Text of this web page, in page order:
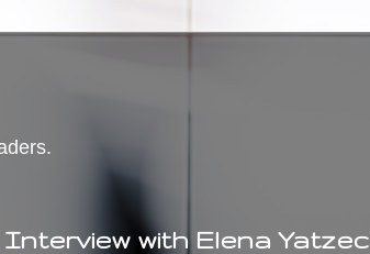
Interview with Elena